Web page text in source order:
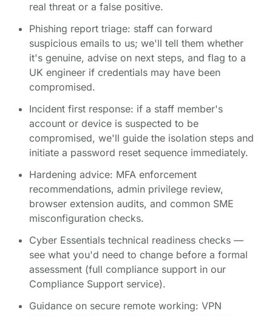
real threat or a false positive.
Phishing report triage: staff can forward
suspicious emails to us; we'll tell them whether
it's genuine, advise on next steps, and flag to a
UK engineer if credentials may have been
compromised.
Incident first response: if a staff member's
account or device is suspected to be
compromised, we'll guide the isolation steps and
initiate a password reset sequence immediately.
Hardening advice: MFA enforcement
recommendations, admin privilege review,
browser extension audits, and common SME
misconfiguration checks.
Cyber Essentials technical readiness checks —
see what you'd need to change before a formal
assessment (full compliance support in our
Compliance Support service).
Guidance on secure remote working: VPN